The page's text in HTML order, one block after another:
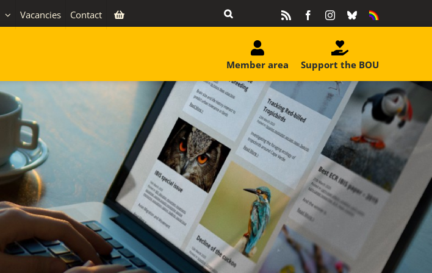
Vacancies Contact FacebookInstagram
BlueskyEquality
Support the BOU
Member area